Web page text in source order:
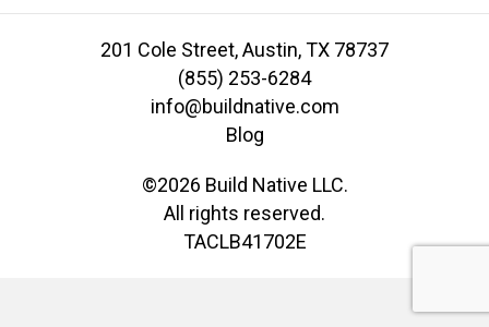
201 Cole Street, Austin, TX 78737
(855) 253-6284
info@buildnative.com
Blog
©2026 Build Native LLC.
All rights reserved.
TACLB41702E